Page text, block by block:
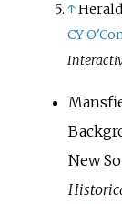
↑
CY
New